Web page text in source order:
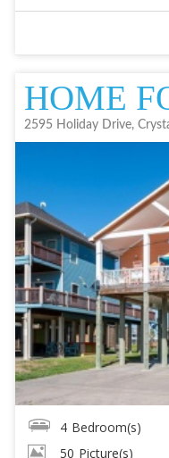
HOME
2595 Holiday Drive,
4 Bedroom(s)
50 Picture(s)